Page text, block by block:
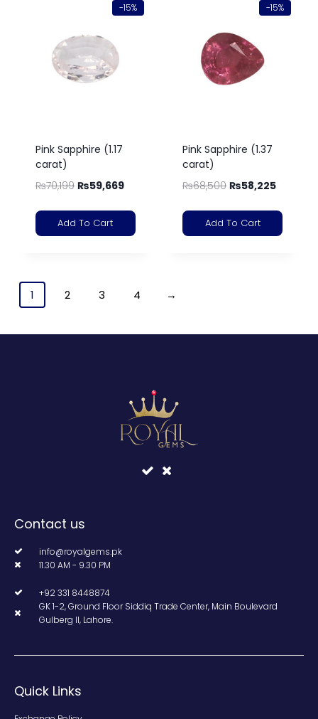
-15%
Pink Sapphire (1.17
carat)
₨70,199 ₨59,669
Add To Cart
-15%
Pink Sapphire (1.37
carat)
₨68,500 ₨58,225
Add To Cart
1 2 3 4 →
Contact us
info@royalgems.pk
11.30 AM - 9.30 PM
+92 331 8448874
GK 1-2, Ground Floor Siddiq Trade Center, Main Boulevard
Gulberg II, Lahore.
Quick Links